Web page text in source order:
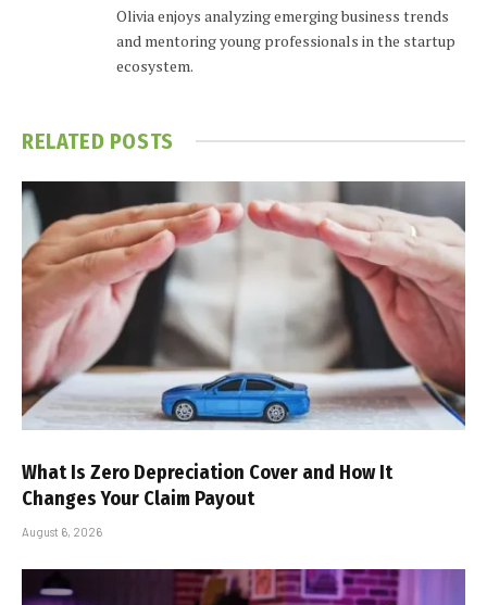
Olivia enjoys analyzing emerging business trends
and mentoring young professionals in the startup
ecosystem.
RELATED POSTS
What Is Zero Depreciation Cover and How It
Changes Your Claim Payout
August 6, 2026